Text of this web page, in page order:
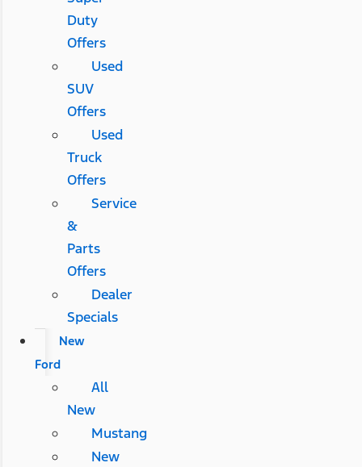
Duty
Offers
Used
SUV
Offers
Used
Truck
Offers
Service
&
Parts
Offers
Dealer
Specials
New
Ford
All
New
Mustang
New